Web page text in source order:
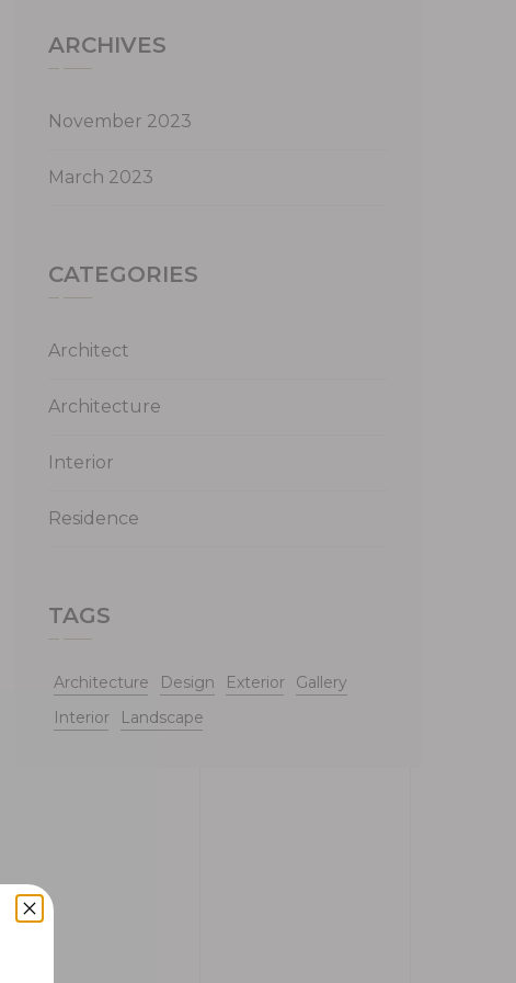
ARCHIVES
November 2023
March 2023
CATEGORIES
Architect
Architecture
Interior
Residence
TAGS
Architecture Design Exterior
Gallery
Interior
Landscape